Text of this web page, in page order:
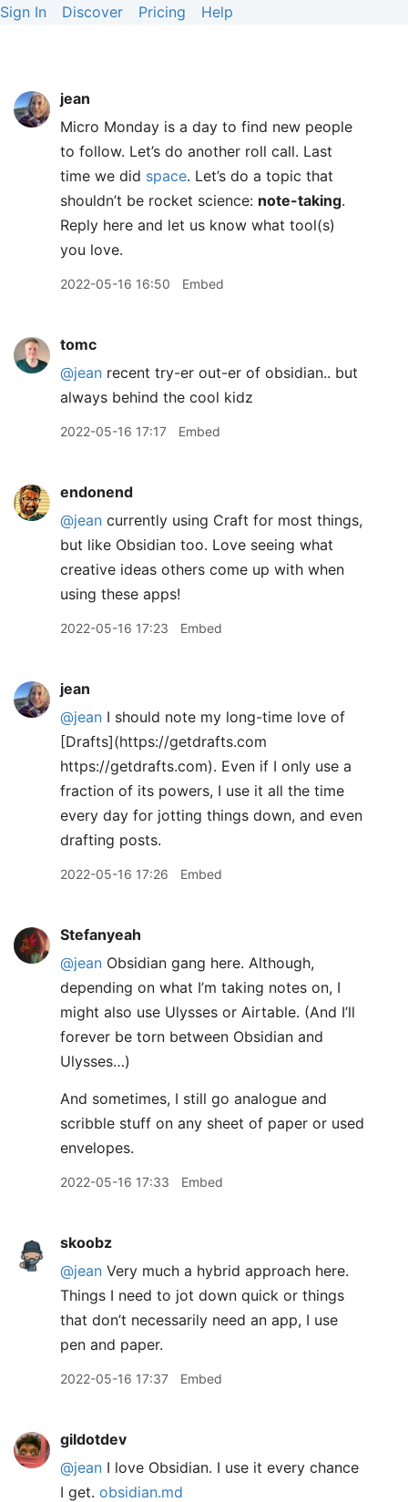
Sign In Discover Pricing Help
jean
Micro Monday is a day to find new people
to follow. Let’s do another roll call. Last
time we did space. Let’s do a topic that
shouldn’t be rocket science: note-taking.
Reply here and let us know what tool(s)
you love.
2022-05-16 16:50 Embed
tomc
@jean recent try-er out-er of obsidian.. but
always behind the cool kidz
2022-05-16 17:17 Embed
endonend
@jean currently using Craft for most things,
but like Obsidian too. Love seeing what
creative ideas others come up with when
using these apps!
2022-05-16 17:23 Embed
jean
@jean I should note my long-time love of
[Drafts](https://getdrafts.com
https://getdrafts.com). Even if I only use a
fraction of its powers, I use it all the time
every day for jotting things down, and even
drafting posts.
2022-05-16 17:26 Embed
Stefanyeah
@jean Obsidian gang here. Although,
depending on what I’m taking notes on, I
might also use Ulysses or Airtable. (And I’ll
forever be torn between Obsidian and
Ulysses…)
And sometimes, I still go analogue and
scribble stuff on any sheet of paper or used
envelopes.
2022-05-16 17:33 Embed
skoobz
@jean Very much a hybrid approach here.
Things I need to jot down quick or things
that don’t necessarily need an app, I use
pen and paper.
2022-05-16 17:37 Embed
gildotdev
@jean I love Obsidian. I use it every chance
I get. obsidian.md